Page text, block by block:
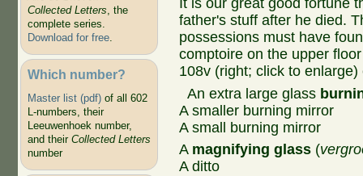
Collected Letters, the
complete series.
Download for free.
Which number?
Master list (pdf)of all 602
L-numbers, their
Leeuwenhoek number,
and their Collected Letters
number
It is our great good fortune
father's stuff after he died.
possessions must have
comptoire on the upper
108v (right; click to
An extra large glass
A smaller burning mirror
A small burning mirror
A magnifying glass (
A ditto